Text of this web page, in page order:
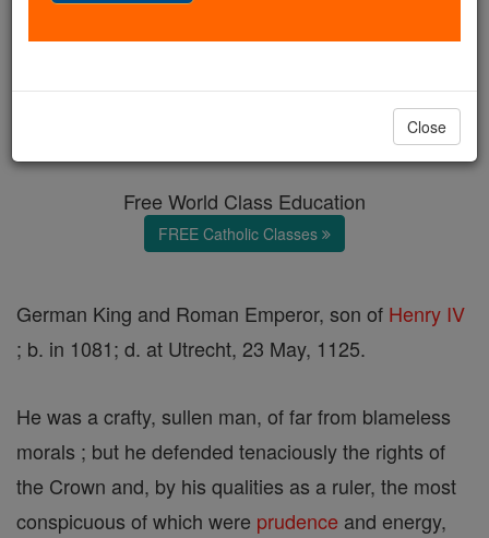
Free World Class Education
FREE Catholic Classes
German King and Roman Emperor, son of Henry IV
; b. in 1081; d. at Utrecht, 23 May, 1125.
He was a crafty, sullen man, of far from blameless
morals ; but he defended tenaciously the rights of
the Crown and, by his qualities as a ruler, the most
conspicuous of which were prudence and energy,
Close